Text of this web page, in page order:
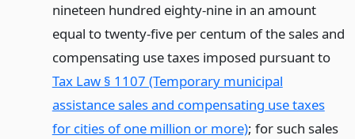
nineteen hundred eighty-nine in an amount
equal to twenty-five per centum of the sales and
compensating use taxes imposed pursuant to
Tax Law § 1107 (Temporary municipal
assistance sales and compensating use taxes
for cities of one million or more); for such sales